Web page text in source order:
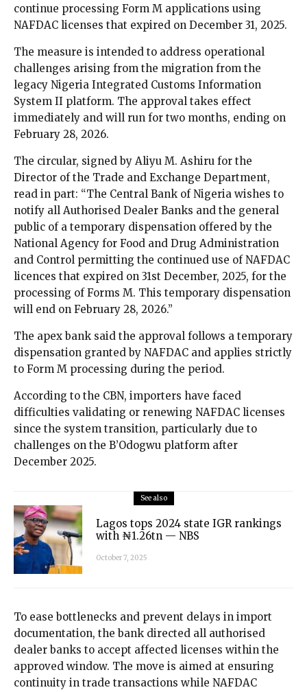
continue processing Form M applications using
NAFDAC licenses that expired on December 31, 2025.
The measure is intended to address operational
challenges arising from the migration from the
legacy Nigeria Integrated Customs Information
System II platform. The approval takes effect
immediately and will run for two months, ending on
February 28, 2026.
The circular, signed by Aliyu M. Ashiru for the
Director of the Trade and Exchange Department,
read in part: “The Central Bank of Nigeria wishes to
notify all Authorised Dealer Banks and the general
public of a temporary dispensation offered by the
National Agency for Food and Drug Administration
and Control permitting the continued use of NAFDAC
licences that expired on 31st December, 2025, for the
processing of Forms M. This temporary dispensation
will end on February 28, 2026.”
The apex bank said the approval follows a temporary
dispensation granted by NAFDAC and applies strictly
to Form M processing during the period.
According to the CBN, importers have faced
difficulties validating or renewing NAFDAC licenses
since the system transition, particularly due to
challenges on the B’Odogwu platform after
December 2025.
See also
Lagos tops 2024 state IGR rankings
with ₦1.26tn — NBS
October 7, 2025
To ease bottlenecks and prevent delays in import
documentation, the bank directed all authorised
dealer banks to accept affected licenses within the
approved window. The move is aimed at ensuring
continuity in trade transactions while NAFDAC